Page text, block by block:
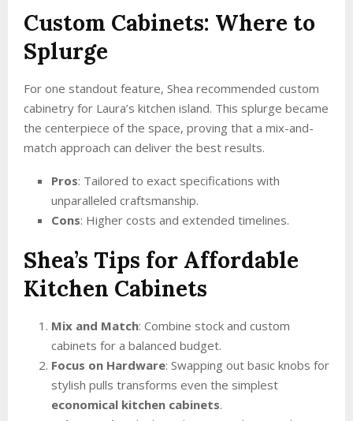
Custom Cabinets: Where to
Splurge
For one standout feature, Shea recommended custom
cabinetry for Laura’s kitchen island. This splurge became
the centerpiece of the space, proving that a mix-and-
match approach can deliver the best results.
Pros: Tailored to exact specifications with
unparalleled craftsmanship.
Cons: Higher costs and extended timelines.
Shea’s Tips for Affordable
Kitchen Cabinets
Mix and Match: Combine stock and custom
cabinets for a balanced budget.
Focus on Hardware: Swapping out basic knobs for
stylish pulls transforms even the simplest
economical kitchen cabinets.